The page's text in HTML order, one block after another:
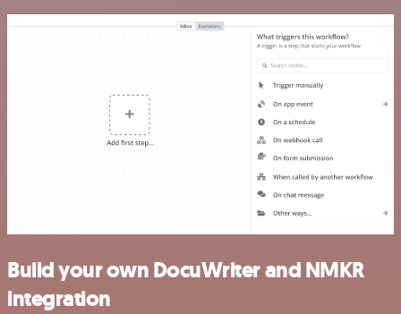
Build your own DocuWriter and NMKR
integration